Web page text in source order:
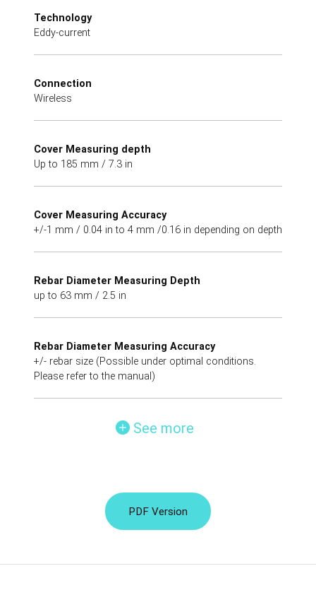
Technology
Eddy-current
Connection
Wireless
Cover Measuring depth
Up to 185 mm / 7.3 in
Cover Measuring Accuracy
+/-1 mm / 0.04 in to 4 mm /0.16 in depending on depth
Rebar Diameter Measuring Depth
up to 63 mm / 2.5 in
Rebar Diameter Measuring Accuracy
+/- rebar size (Possible under optimal conditions.
Please refer to the manual)
See more
PDF Version